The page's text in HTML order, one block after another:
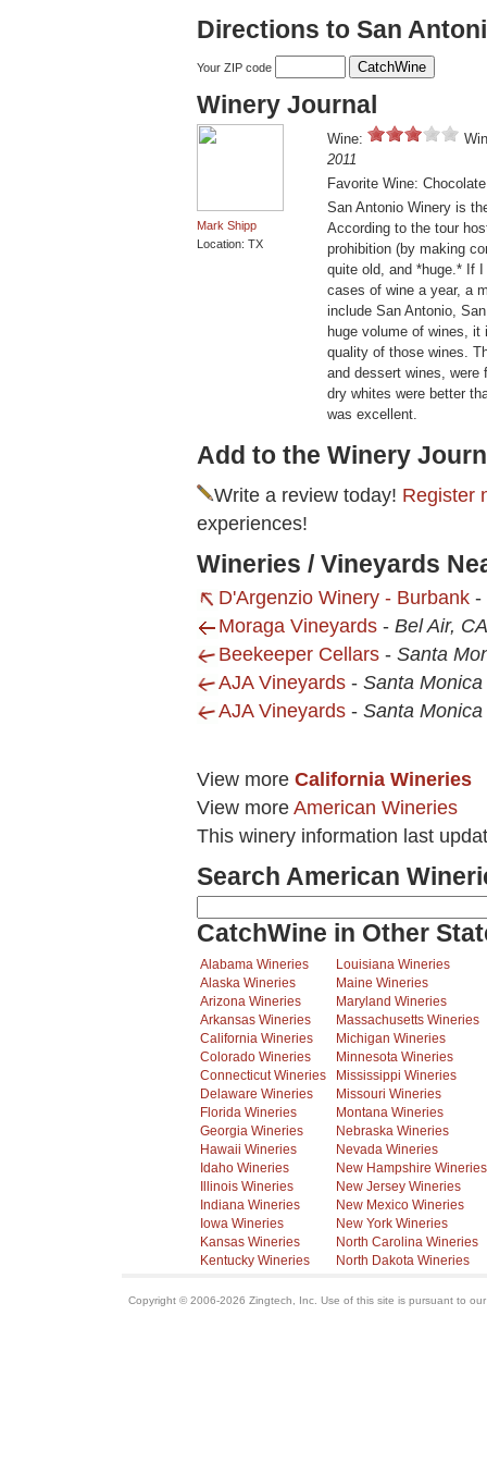
Directions to San
Your ZIP code
Winery Journal
Mark Shipp
Location: TX
Wine:
2011
Favorite Wine:
San Antonio Winery is
According to the tour
prohibition (by making
quite old, and *huge.* If
cases of wine a year, a
include San Antonio,
huge volume of wines,
quality of those wines.
and dessert wines, were
dry whites were better
was excellent.
Add to the Winery
Write a review today! Register
experiences!
Wineries / Vineyards
D'Argenzio Winery - Burbank -
Moraga Vineyards - Bel Air, CA
Beekeeper Cellars - Santa
AJA Vineyards - Santa
AJA Vineyards - Santa
View more California Wineries
View more American Wineries
This winery information last
Search American
CatchWine in Other
Alabama Wineries
Alaska Wineries
Arizona Wineries
Arkansas Wineries
California Wineries
Colorado Wineries
Connecticut Wineries
Delaware Wineries
Florida Wineries
Georgia Wineries
Hawaii Wineries
Idaho Wineries
Illinois Wineries
Indiana Wineries
Iowa Wineries
Kansas Wineries
Kentucky Wineries
Louisiana Wineries
Maine Wineries
Maryland Wineries
Massachusetts Wineries
Michigan Wineries
Minnesota Wineries
Mississippi Wineries
Missouri Wineries
Montana Wineries
Nebraska Wineries
Nevada Wineries
New Hampshire Wineries
New Jersey Wineries
New Mexico Wineries
New York Wineries
North Carolina Wineries
North Dakota Wineries
Copyright © 2006-2026 Zingtech, Inc. Use of this site is pursuant to